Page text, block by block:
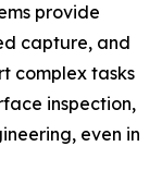
provide
capture, and
complex tasks
inspection,
even in